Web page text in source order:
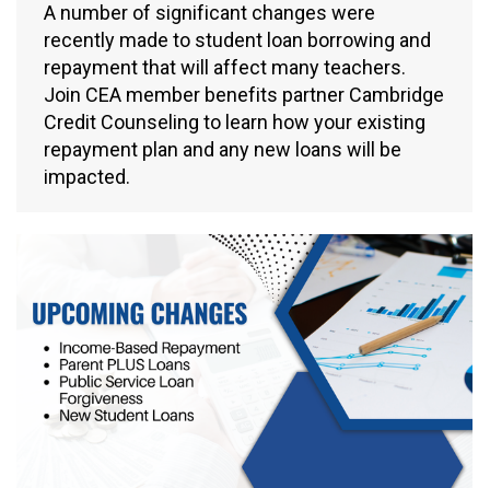
A number of significant changes were
recently made to student loan borrowing and
repayment that will affect many teachers.
Join CEA member benefits partner Cambridge
Credit Counseling to learn how your existing
repayment plan and any new loans will be
impacted.